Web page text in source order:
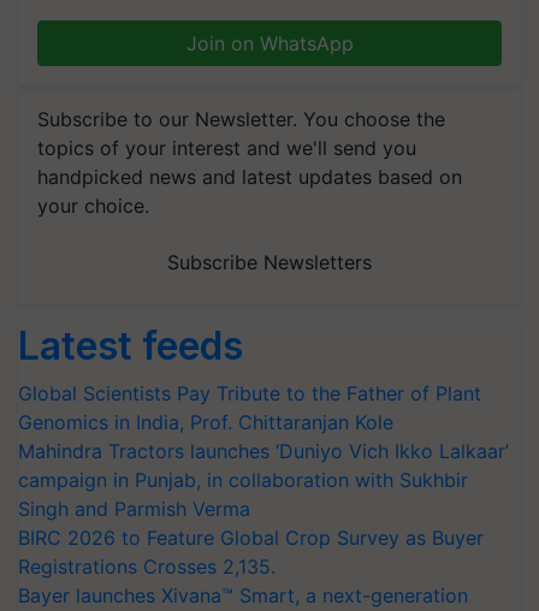
Join on WhatsApp
Subscribe to our Newsletter. You choose the
topics of your interest and we'll send you
handpicked news and latest updates based on
your choice.
Subscribe Newsletters
Latest feeds
Global Scientists Pay Tribute to the Father of Plant
Genomics in India, Prof. Chittaranjan Kole
Mahindra Tractors launches ‘Duniyo Vich Ikko Lalkaar’
campaign in Punjab, in collaboration with Sukhbir
Singh and Parmish Verma
BIRC 2026 to Feature Global Crop Survey as Buyer
Registrations Crosses 2,135.
Bayer launches Xivana™ Smart, a next-generation